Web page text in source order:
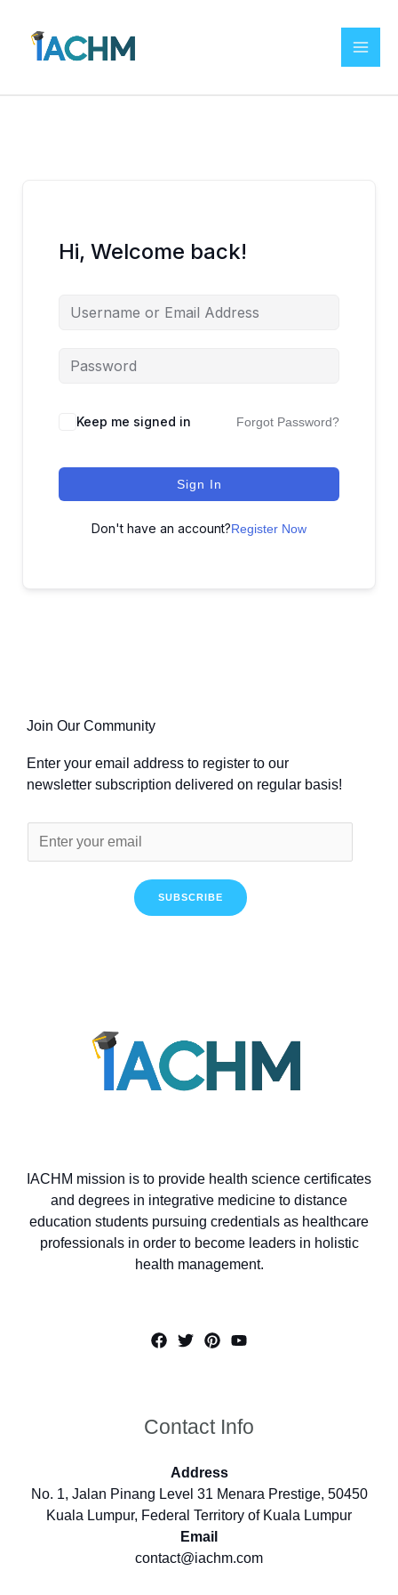
content
Hi, Welcome back!
Keep me signed in Forgot Password?
Sign In
Don't have an account?Register Now
Join Our Community
Enter your email address to register to our
newsletter subscription delivered on regular basis!
SUBSCRIBE
IACHM mission is to provide health science certificates
and degrees in integrative medicine to distance
education students pursuing credentials as healthcare
professionals in order to become leaders in holistic
health management.
Contact Info
Address
No. 1, Jalan Pinang Level 31 Menara Prestige, 50450
Kuala Lumpur, Federal Territory of Kuala Lumpur
Email
contact@iachm.com